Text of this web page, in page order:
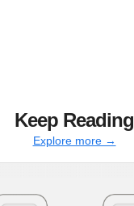
Keep Reading
Explore more →